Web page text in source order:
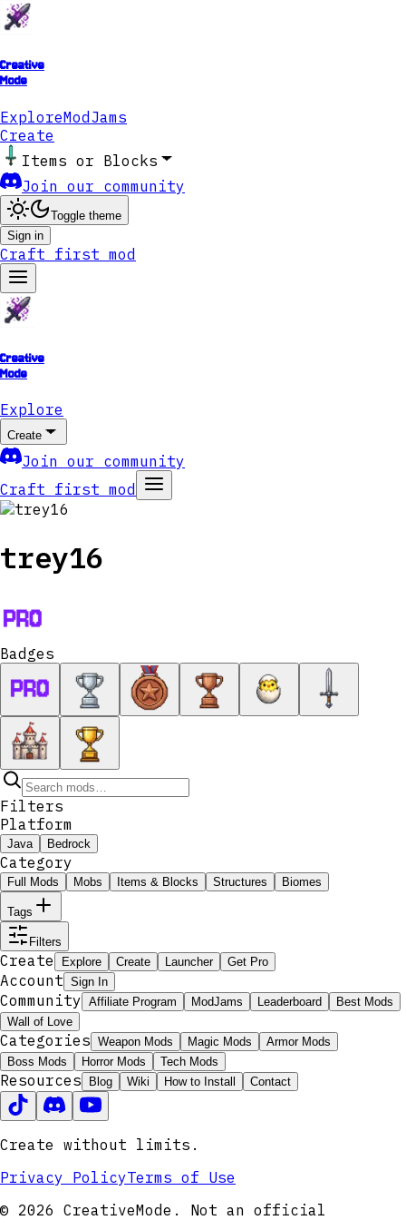
Creative
Mode
ExploreModJams
Create
Items or Blocks
Join our community
Toggle theme
Sign in
Craft first mod
Creative
Mode
Explore
Create
Join our community
Craft first mod
trey16
Badges
Filters
Platform
Java Bedrock
Category
Full Mods Mobs Items & Blocks Structures Biomes
Tags
Filters
Create Explore Create Launcher Get Pro
Account Sign In
Community Affiliate Program ModJams Leaderboard
Best Mods
Wall of Love
Categories Weapon Mods Magic Mods
Armor Mods
Boss Mods
Horror Mods Tech Mods
Resources Blog Wiki How to Install Contact
Create without limits.
Privacy PolicyTerms of Use
© 2026 CreativeMode. Not an official